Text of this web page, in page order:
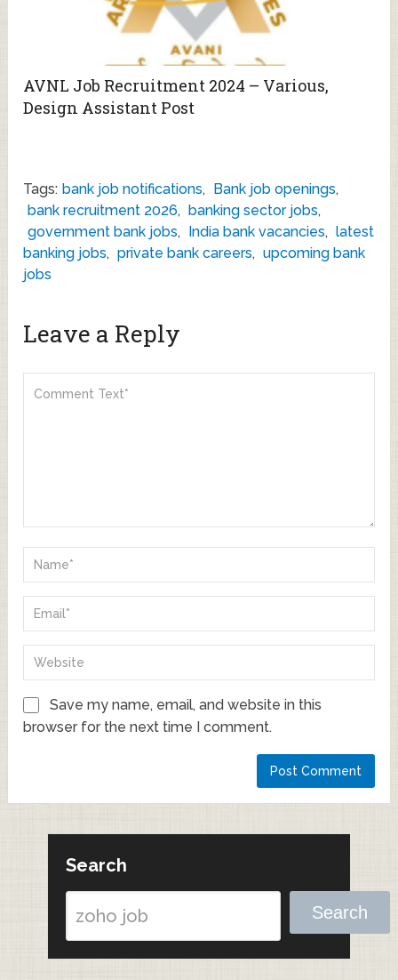
AVNL Job Recruitment 2024 – Various,
Design Assistant Post
Tags: bank job notifications, Bank job openings,
bank recruitment 2026, banking sector jobs,
government bank jobs, India bank vacancies, latest
banking jobs, private bank careers, upcoming bank
jobs
Leave a Reply
Save my name, email, and website in this
browser for the next time I comment.
Search
Search